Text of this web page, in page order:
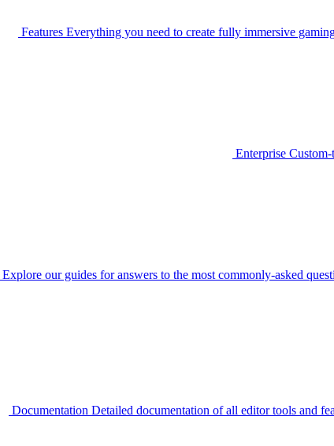
Features Everything you need to create fully immersive
Enterprise
Explore our guides for answers to the most commonly-asked
Documentation Detailed documentation of all editor tools and